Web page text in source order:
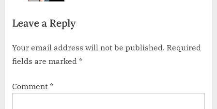
t
Leave a Reply
Your email address will not be published. Required
fields are marked *
Comment *